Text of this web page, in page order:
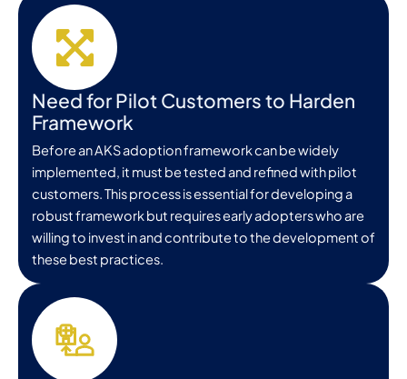
Need for Pilot Customers to Harden
Framework
Before an AKS adoption framework can be widely
implemented, it must be tested and refined with pilot
customers. This process is essential for developing a
robust framework but requires early adopters who are
willing to invest in and contribute to the development of
these best practices.